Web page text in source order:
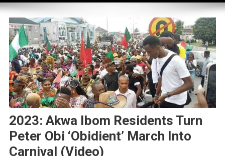
2023: Akwa Ibom Residents Turn
Peter Obi ‘Obidient’ March Into
Carnival (Video)